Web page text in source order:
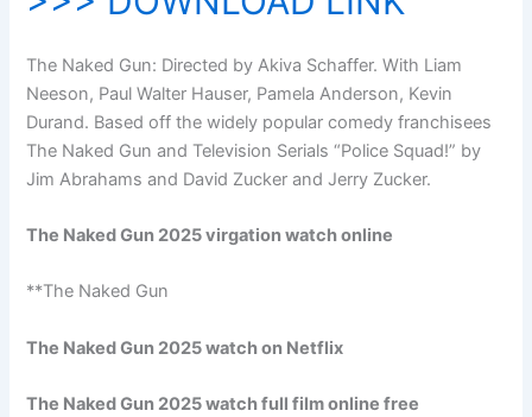
The Naked Gun: Directed by Akiva Schaffer. With Liam
Neeson, Paul Walter Hauser, Pamela Anderson, Kevin
Durand. Based off the widely popular comedy franchisees
The Naked Gun and Television Serials “Police Squad!” by
Jim Abrahams and David Zucker and Jerry Zucker.
The Naked Gun 2025 virgation watch online
**The Naked Gun
The Naked Gun 2025 watch on Netflix
The Naked Gun 2025 watch full film online free